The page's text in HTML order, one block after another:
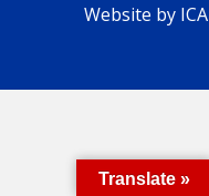
Website by ICA
Translate »